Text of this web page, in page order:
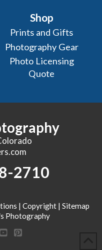
Shop
Prints and Gifts
Photography Gear
Photo Licensing
Quote
2710
| Copyright | Sitemap
Photography